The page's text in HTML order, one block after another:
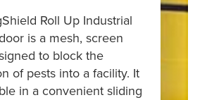
Roll Up Industrial
is a mesh, screen
to block the
of pests into a facility. It
in a convenient sliding